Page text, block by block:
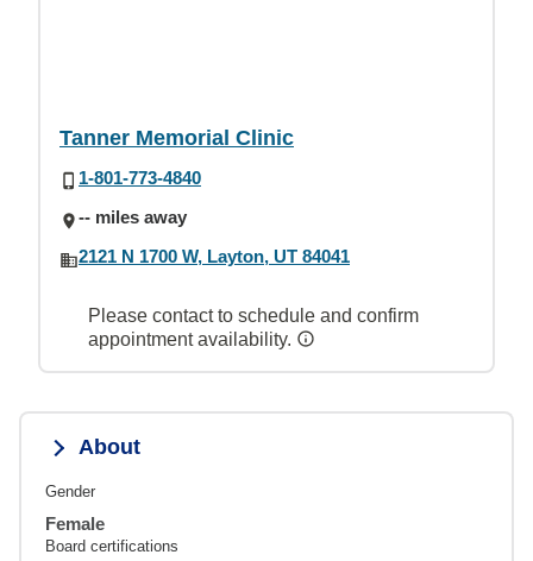
Tanner Memorial Clinic
1-801-773-4840
-- miles away
2121 N 1700 W, Layton, UT 84041
Please contact to schedule and confirm
appointment availability.
About
Gender
Female
Board certifications